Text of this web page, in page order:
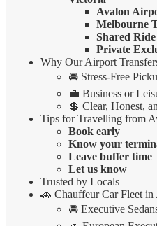
Avalon
Melbourne
Shared Ride
Private
Why Our Airport
🚘 Stress-Free
💼 Business or
💲 Clear, Honest,
Tips for Travelling from
Book early
Know your
Leave buffer time
Let us know
Trusted by Locals
🚗 Chauffeur Car Fleet
🚘 Executive